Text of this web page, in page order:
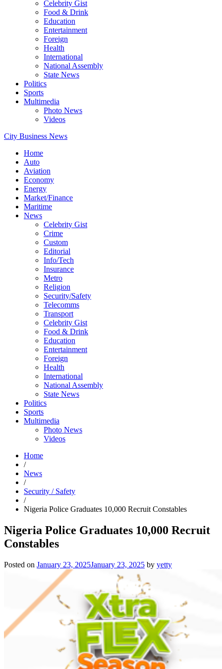
Celebrity Gist
Food & Drink
Education
Entertainment
Foreign
Health
International
National Assembly
State News
Politics
Sports
Multimedia
Photo News
Videos
City Business News
Home
Auto
Aviation
Economy
Energy
Market/Finance
Maritime
News
Celebrity Gist
Crime
Custom
Editorial
Info/Tech
Insurance
Metro
Religion
Security/Safety
Telecomms
Transport
Celebrity Gist
Food & Drink
Education
Entertainment
Foreign
Health
International
National Assembly
State News
Politics
Sports
Multimedia
Photo News
Videos
Home
/
News
/
Security / Safety
/
Nigeria Police Graduates 10,000 Recruit Constables
Nigeria Police Graduates 10,000 Recruit
Constables
Posted on January 23, 2025January 23, 2025 by yetty